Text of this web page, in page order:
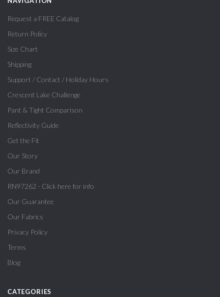
Request a FREE Catalog
Return Policy
Size Chart
Shipping
Support / Contact / Holiday Hours
Crescent Lake Challenge
Pant & Tight Comparison
Reflectivity Guide
Get the Fit
Our Story
Our Brand
RN97262 - Click here for info
Our Guarantee
Our Fabrics
Privacy Policy
Terms
Blog
CATEGORIES